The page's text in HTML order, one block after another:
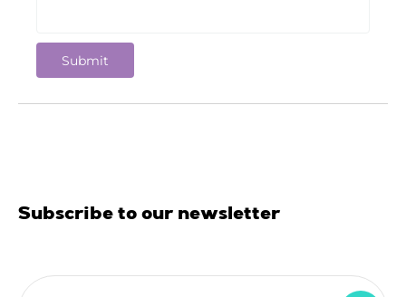
Subscribe to our newsletter